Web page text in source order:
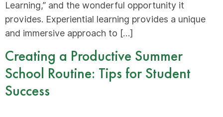
Learning,” and the wonderful opportunity it
provides. Experiential learning provides a unique
and immersive approach to […]
Creating a Productive Summer
School Routine: Tips for Student
Success